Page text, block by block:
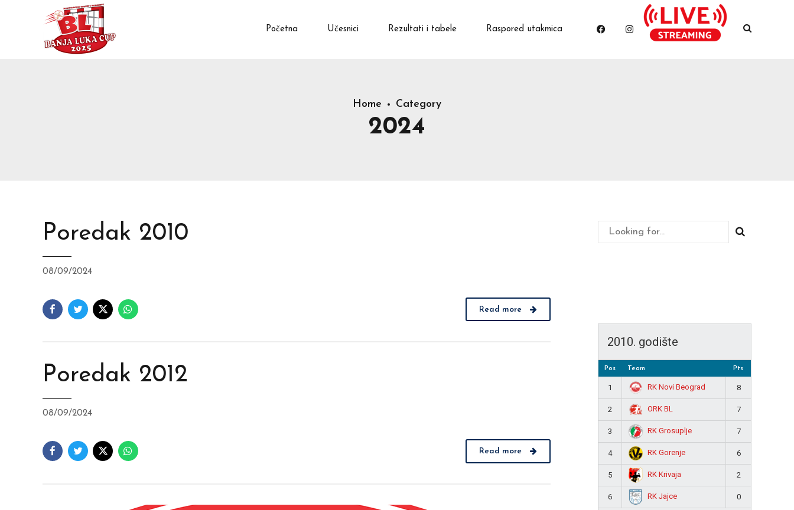
Početna Učesnici Rezultati i tabele Raspored utakmica
Home Category
2024
Poredak 2010
08/09/2024
Read more
Poredak 2012
08/09/2024
Read more
2010. godište
Pos Team Pts
1 RK Novi Beograd 8
2 ORK BL 7
3 RK Grosuplje 7
4 RK Gorenje 6
5 RK Krivaja 2
6 RK Jajce 0